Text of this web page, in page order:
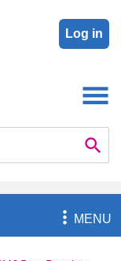
Log in

MENU